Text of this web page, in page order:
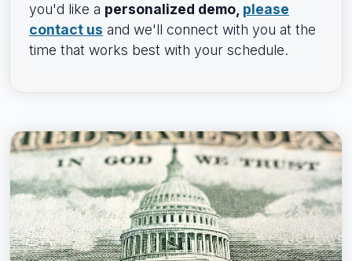
you'd like a personalized demo, please
contact us and we'll connect with you at the
time that works best with your schedule.